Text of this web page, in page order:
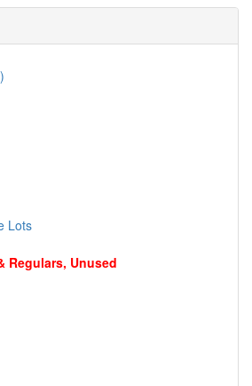
Lots
Regulars, Unused